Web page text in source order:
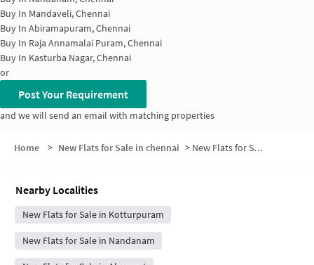
Buy In Mandaveli, Chennai
Buy In Abiramapuram, Chennai
Buy In Raja Annamalai Puram, Chennai
Buy In Kasturba Nagar, Chennai
or
Post Your Requirement
and we will send an email with matching properties
Home > New Flats for Sale in chennai > New Flats for Sale in Adyar House
Nearby Localities
New Flats for Sale in Kotturpuram
New Flats for Sale in Nandanam